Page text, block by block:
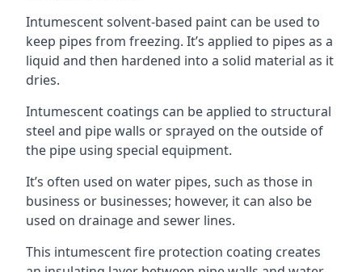
Intumescent solvent-based paint can be used to
keep pipes from freezing. It’s applied to pipes as a
liquid and then hardened into a solid material as it
dries.
Intumescent coatings can be applied to structural
steel and pipe walls or sprayed on the outside of
the pipe using special equipment.
It’s often used on water pipes, such as those in
business or businesses; however, it can also be
used on drainage and sewer lines.
This intumescent fire protection coating creates